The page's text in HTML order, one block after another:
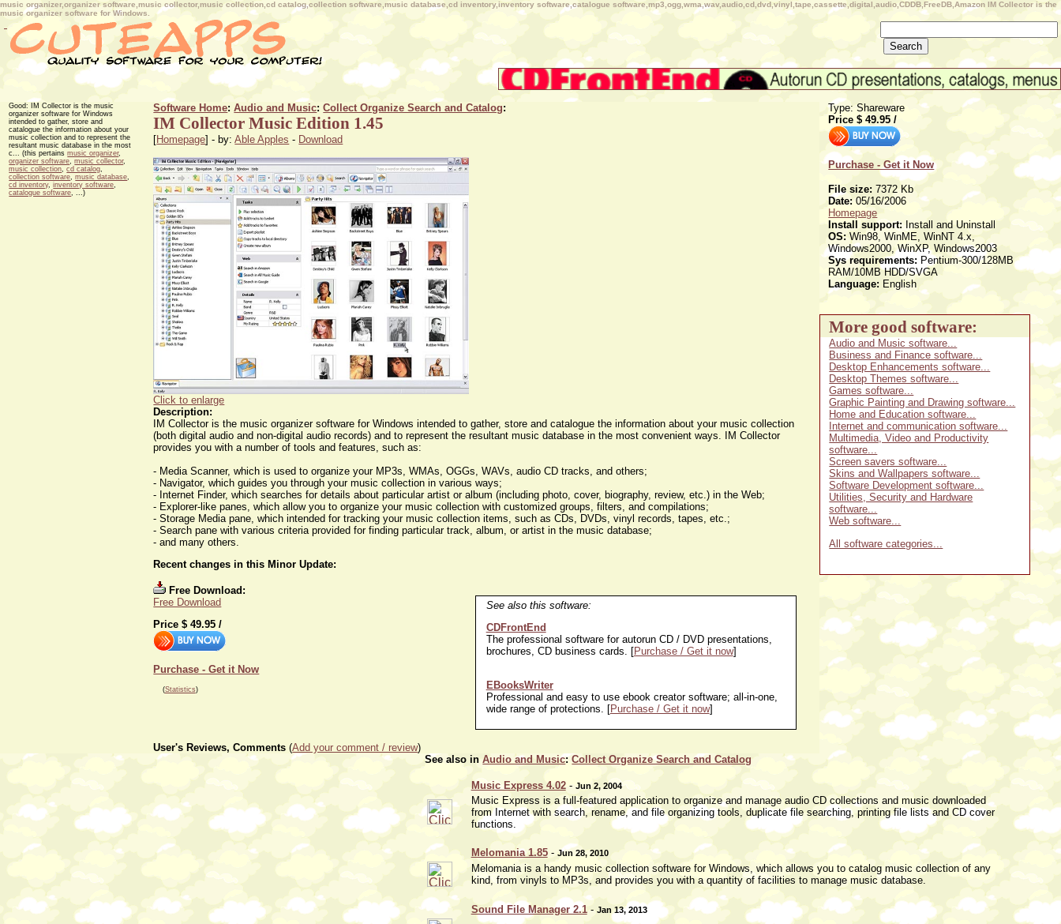
music organizer,organizer software,music collector,music collection,cd catalog,collection software,music database,cd inventory,inventory software,catalogue software,mp3,ogg,wma,wav,audio,cd,dvd,vinyl,tape,cassette,digital,audio,CDDB,FreeDB,Amazon IM Collector is the
music organizer software for Windows.
Good: IM Collector is the music
organizer software for Windows
intended to gather, store and
catalogue the information about your
music collection and to represent the
resultant music database in the most
c... (this pertainsmusic organizer,
organizer software,music collector,
music collection,cd catalog,
collection software,music database,
cd inventory,inventory software,
catalogue software, ...)
Software Home:Audio and Music:Collect Organize Search and Catalog:
IM Collector Music Edition 1.45
[Homepage] - by:Able Apples - Download
Click to enlarge
Description:
IM Collector is the music organizer software for Windows intended to gather, store and catalogue the information about your music collection
(both digital audio and non-digital audio records) and to represent the resultant music database in the most convenient ways. IM Collector
provides you with a number of tools and features, such as:
- Media Scanner, which is used to organize your MP3s, WMAs, OGGs, WAVs, audio CD tracks, and others;
- Navigator, which guides you through your music collection in various ways;
- Internet Finder, which searches for details about particular artist or album (including photo, cover, biography, review, etc.) in the Web;
- Explorer-like panes, which allow you to organize your music collection with customized groups, filters, and compilations;
- Storage Media pane, which intended for tracking your music collection items, such as CDs, DVDs, vinyl records, tapes, etc.;
- Search pane with various criteria provided for finding particular track, album, or artist in the music database;
- and many others.
Recent changes in this Minor Update:
Free Download:
Free Download
Price $49.95 /
Purchase - Get it Now
(Statistics)
See also this software:
CDFrontEnd
The professional software for autorun CD / DVD presentations,
brochures, CD business cards. [Purchase / Get it now]
EBooksWriter
Professional and easy to use ebook creator software; all-in-one,
wide range of protections. [Purchase / Get it now]
User's Reviews, Comments (Add your comment / review)
Type: Shareware
Price $49.95 /
Purchase - Get it Now
File size: 7372 Kb
Date: 05/16/2006
Homepage
Install support:Install and Uninstall
OS: Win98, WinME, WinNT 4.x,
Windows2000, WinXP, Windows2003
Sys requirements: Pentium-300/128MB
RAM/10MB HDD/SVGA
Language: English
More good software:
Audio and Music software...
Business and Finance software...
Desktop Enhancements software...
Desktop Themes software...
Games software...
Graphic Painting and Drawing software...
Home and Education software...
Internet and communication software...
Multimedia, Video and Productivity
software...
Screen savers software...
Skins and Wallpapers software...
Software Development software...
Utilities, Security and Hardware
software...
Web software...
All software categories...
See also inAudio and Music:Collect Organize Search and Catalog
Music Express 4.02- Jun 2, 2004
Music Express is a full-featured application to organize and manage audio CD collections and music downloaded
from Internet with search, rename, and file organizing tools, duplicate file searching, printing file lists and CD cover
functions.
Melomania 1.85- Jun 28, 2010
Melomania is a handy music collection software for Windows, which allows you to catalog music collection of any
kind, from vinyls to MP3s, and provides you with a quantity of facilities to manage music database.
Sound File Manager 2.1- Jan 13, 2013